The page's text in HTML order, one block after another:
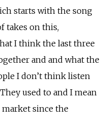
starts with the song
takes on this,
I think the last three
and and what the
I don’t think listen
used to and I mean
market since the